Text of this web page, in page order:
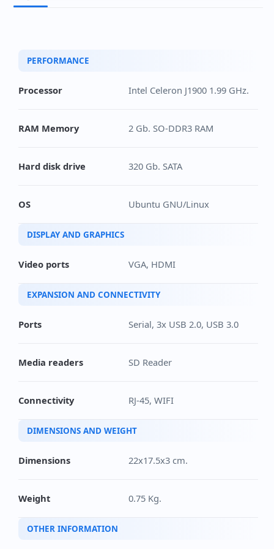
PERFORMANCE
Processor Intel Celeron J1900 1.99 GHz.
RAM Memory 2 Gb. SO-DDR3 RAM
Hard disk drive 320 Gb. SATA
OS Ubuntu GNU/Linux
DISPLAY AND GRAPHICS
Video ports VGA, HDMI
EXPANSION AND CONNECTIVITY
Ports Serial, 3x USB 2.0, USB 3.0
Media readers SD Reader
Connectivity RJ-45, WIFI
DIMENSIONS AND WEIGHT
Dimensions 22x17.5x3 cm.
Weight 0.75 Kg.
OTHER INFORMATION